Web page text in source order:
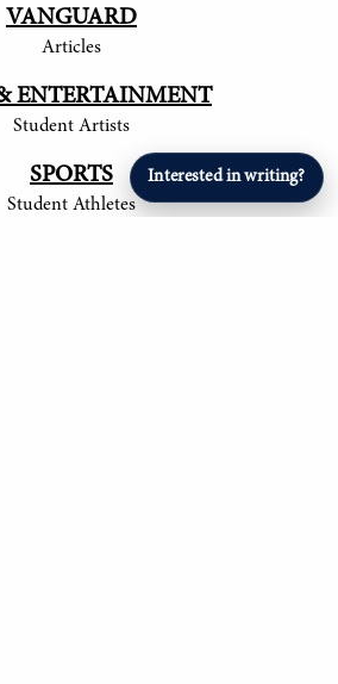
Interested in writing?
VANGUARD
Articles
ENTERTAINMENT
Student Artists
SPORTS
Student Athletes